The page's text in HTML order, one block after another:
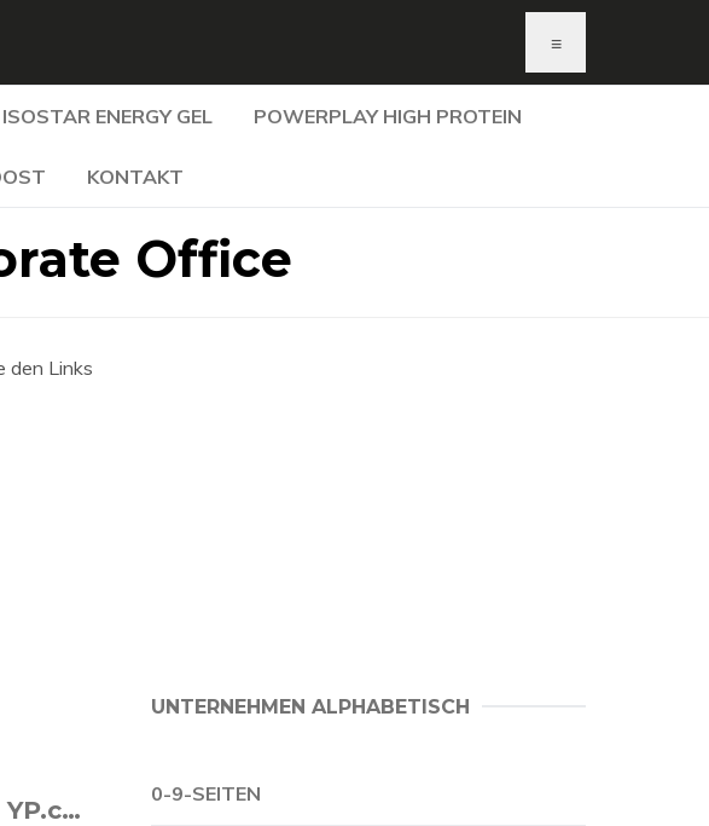
≡
ISOSTAR ENERGY GEL POWERPLAY HIGH PROTEIN
KONTAKT
Office
den Links
UNTERNEHMEN ALPHABETISCH
0-9-SEITEN